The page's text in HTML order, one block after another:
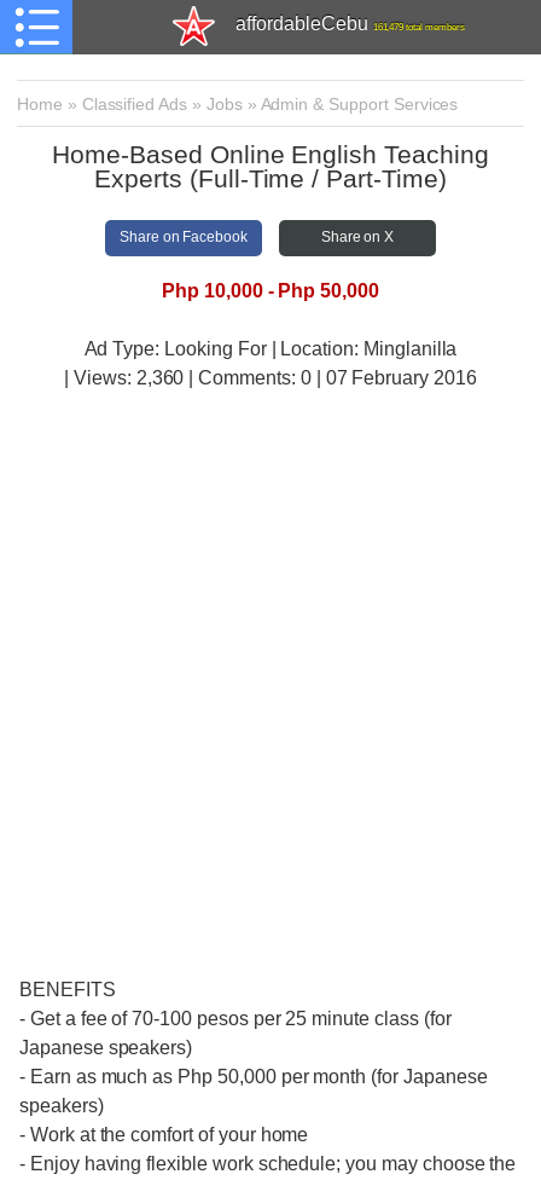
affordableCebu 161,479 total members
Home » Classified Ads » Jobs» Admin & Support Services
Home-Based Online English Teaching
Experts (Full-Time / Part-Time)
Share on Facebook Share on X
Php 10,000 - Php 50,000
Ad Type: Looking For | Location: Minglanilla
| Views: 2,360 | Comments: 0 | 07 February 2016
BENEFITS
- Get a fee of 70-100 pesos per 25 minute class (for
Japanese speakers)
- Earn as much as Php 50,000 per month (for Japanese
speakers)
- Work at the comfort of your home
- Enjoy having flexible work schedule; you may choose the